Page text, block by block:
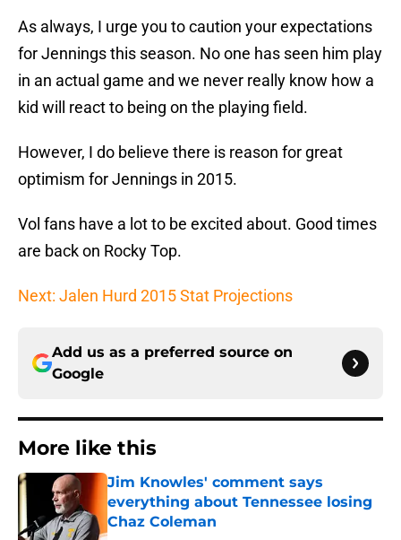
As always, I urge you to caution your expectations
for Jennings this season. No one has seen him play
in an actual game and we never really know how a
kid will react to being on the playing field.
However, I do believe there is reason for great
optimism for Jennings in 2015.
Vol fans have a lot to be excited about. Good times
are back on Rocky Top.
Next: Jalen Hurd 2015 Stat Projections
Add us as a preferred source on
Google
More like this
Jim Knowles' comment says
everything about Tennessee losing
Chaz Coleman